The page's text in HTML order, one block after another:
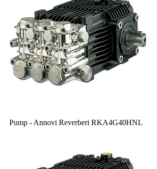
Pump - Annovi Reverberi RKA4G40HNL